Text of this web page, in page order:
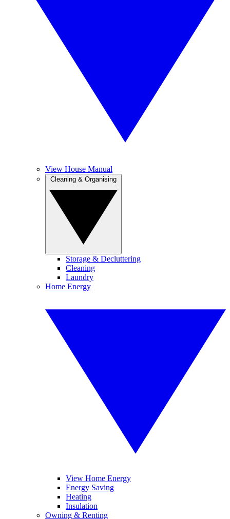
View House Manual
Storage & Decluttering
Cleaning
Laundry
Home Energy
View Home Energy
Energy Saving
Heating
Insulation
Owning & Renting